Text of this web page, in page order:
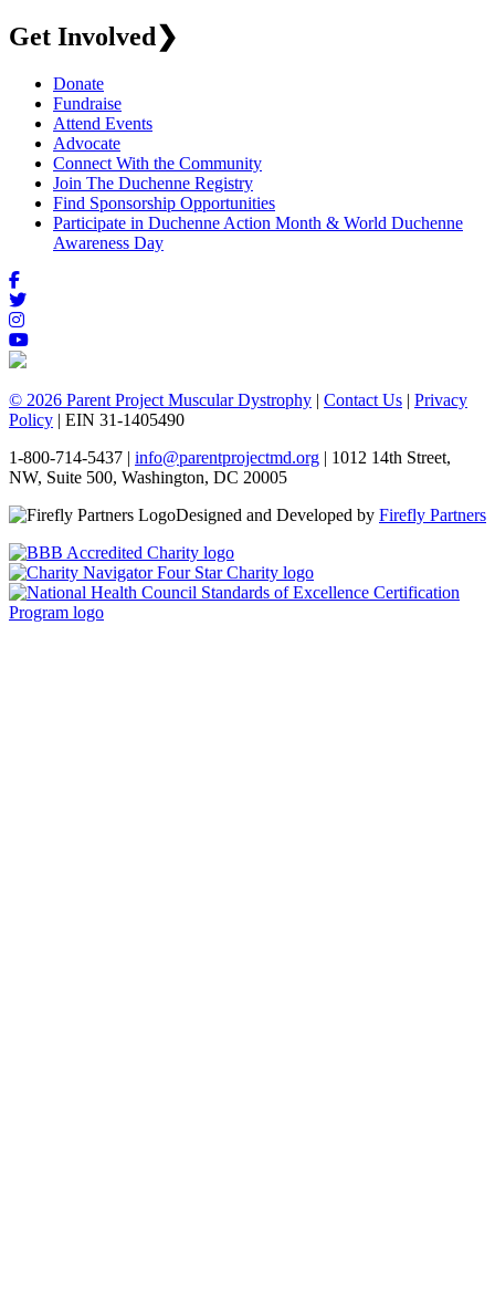
Get Involved❯
Donate
Fundraise
Attend Events
Advocate
Connect With the Community
Join The Duchenne Registry
Find Sponsorship Opportunities
Participate in Duchenne Action Month & World Duchenne
Awareness Day
© 2026 Parent Project Muscular Dystrophy | Contact Us | Privacy
Policy | EIN 31-1405490
1-800-714-5437 | info@parentprojectmd.org | 1012 14th Street,
NW, Suite 500, Washington, DC 20005
Designed and Developed by Firefly Partners